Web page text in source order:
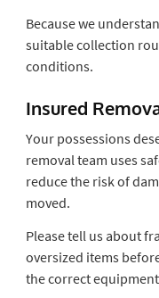
Because we
suitable collection
conditions.
Insured
Your possessions
removal team uses
reduce the risk of
moved.
Please tell us about
oversized items
the correct